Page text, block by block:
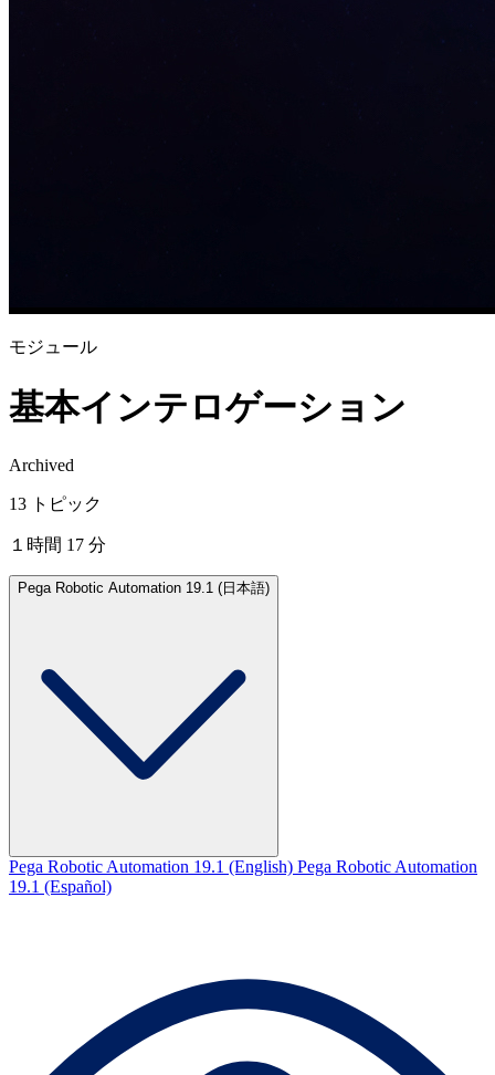
モジュール
基本インテロゲーション
Archived
13 トピック
１時間 17 分
Pega Robotic Automation 19.1 (日本語)
Pega Robotic Automation 19.1 (English) Pega Robotic Automation
19.1 (Español)